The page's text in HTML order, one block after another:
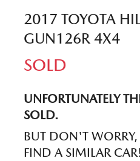
2017 TOYOTA
GUN126R 4X4
SOLD
UNFORTUNATELY
SOLD.
BUT DON'T WORRY,
FIND A SIMILAR CAR!